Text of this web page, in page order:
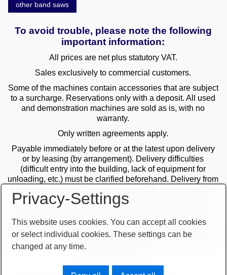
other band saws
To avoid trouble, please note the following
important information:
All prices are net plus statutory VAT.
Sales exclusively to commercial customers.
Some of the machines contain accessories that are subject
to a surcharge. Reservations only with a deposit. All used
and demonstration machines are sold as is, with no
warranty.
Only written agreements apply.
Payable immediately before or at the latest upon delivery
or by leasing (by arrangement). Delivery difficulties
(difficult entry into the building, lack of equipment for
unloading, etc.) must be clarified beforehand. Delivery from
checked by the management. The date of receipt of the
orders is decisive in the case of multiple sales. Only the
first order is valid! Delivery only after clarification of
payment! Furthermore, our terms and conditions apply. You
can find our terms and conditions on our website or on our
order confirmations.
Privacy-Settings
This website uses cookies. You can accept all cookies
or select individual cookies. These settings can be
changed at any time.